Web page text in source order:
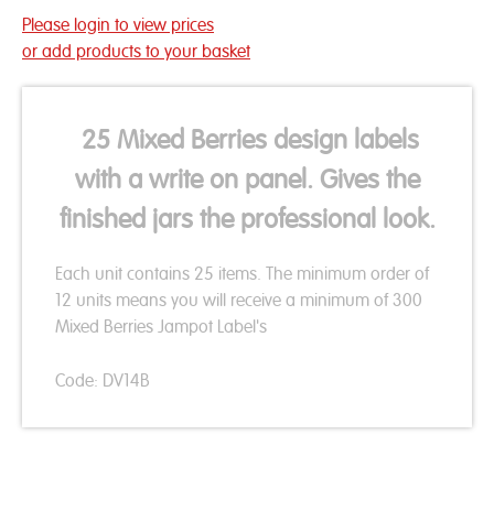
Please login to view prices
or add products to your basket
25 Mixed Berries design labels
with a write on panel. Gives the
finished jars the professional look.
Each unit contains 25 items. The minimum order of
12 units means you will receive a minimum of 300
Mixed Berries Jampot Label's
Code: DV14B